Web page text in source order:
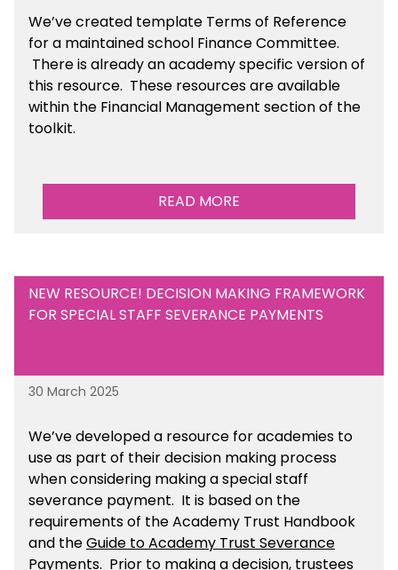
We’ve created template Terms of Reference
for a maintained school Finance Committee.
There is already an academy specific version of
this resource. These resources are available
within the Financial Management section of the
toolkit.
READ MORE
NEW RESOURCE! DECISION MAKING FRAMEWORK
FOR SPECIAL STAFF SEVERANCE PAYMENTS
30 March 2025
We’ve developed a resource for academies to
use as part of their decision making process
when considering making a special staff
severance payment. It is based on the
requirements of the Academy Trust Handbook
and theGuide to Academy Trust Severance
Payments. Prior to making a decision, trustees